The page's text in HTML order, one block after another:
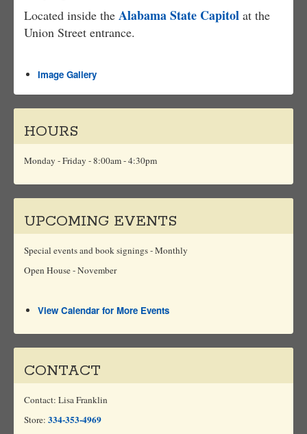
Located inside the Alabama State Capitol at the
Union Street entrance.
Image Gallery
HOURS
Monday - Friday - 8:00am - 4:30pm
UPCOMING EVENTS
Special events and book signings - Monthly
Open House - November
View Calendar for More Events
CONTACT
Contact: Lisa Franklin
Store: 334-353-4969